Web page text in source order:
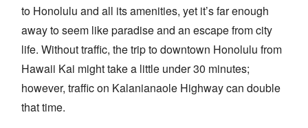
to Honolulu and all its amenities, yet it’s far enough
away to seem like paradise and an escape from city
life. Without traffic, the trip to downtown Honolulu from
Hawaii Kai might take a little under 30 minutes;
however, traffic on Kalanianaole Highway can double
that time.